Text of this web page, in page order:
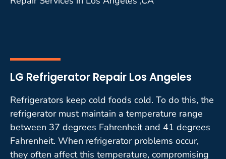
LG Refrigerator Repair Los Angeles
Refrigerators keep cold foods cold. To do this, the
refrigerator must maintain a temperature range
between 37 degrees Fahrenheit and 41 degrees
Fahrenheit. When refrigerator problems occur,
they often affect this temperature, compromising